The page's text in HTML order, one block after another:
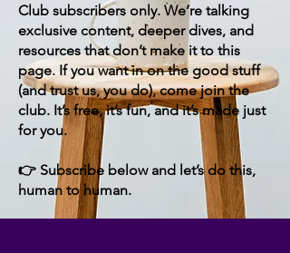
Club subscribers only. We’re talking
exclusive content, deeper dives, and
resources that don’t make it to this
page. If you want in on the good stuff
(and trust us, you do), come join the
club. It’s free, it’s fun, and it’s made just
for you.
👉 Subscribe below and let’s do this,
human to human.